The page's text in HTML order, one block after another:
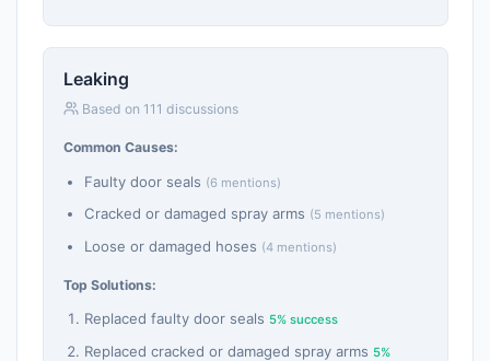
Leaking
Based on 111 discussions
Common Causes:
Faulty door seals (6 mentions)
Cracked or damaged spray arms (5 mentions)
Loose or damaged hoses (4 mentions)
Top Solutions:
Replaced faulty door seals 5% success
Replaced cracked or damaged spray arms 5%